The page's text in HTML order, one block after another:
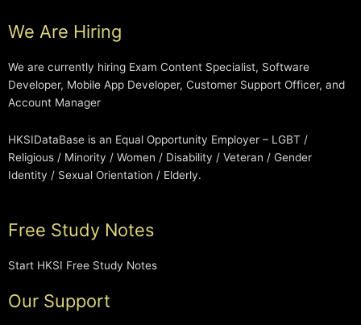
We Are Hiring
We are currently hiring Exam Content Specialist, Software
Developer, Mobile App Developer, Customer Support Officer, and
Account Manager
HKSIDataBase is an Equal Opportunity Employer – LGBT /
Religious / Minority / Women / Disability / Veteran / Gender
Identity / Sexual Orientation / Elderly.
Free Study Notes
Start HKSI Free Study Notes
Our Support